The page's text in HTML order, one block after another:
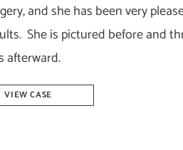
and she has been very
She is pictured before and
afterward.
VIEW CASE